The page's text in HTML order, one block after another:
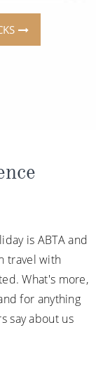
is ABTA and
travel with
What's more,
for anything
say about us